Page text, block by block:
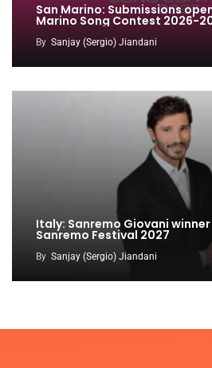
San Marino: Submissions
Marino Song Contest 2026-
By Sanjay (Sergio) Jiandani
Italy: Sanremo Giovani
Sanremo Festival 2027
By Sanjay (Sergio) Jiandani